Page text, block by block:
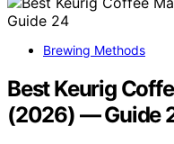
Brewing Methods
Best Keurig
(2026) — Guide